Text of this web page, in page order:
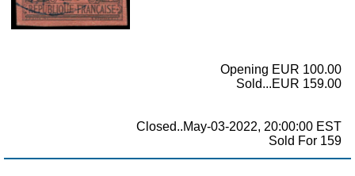
Opening EUR 100.00
Sold...EUR 159.00
Closed..May-03-2022, 20:00:00 EST
Sold For 159